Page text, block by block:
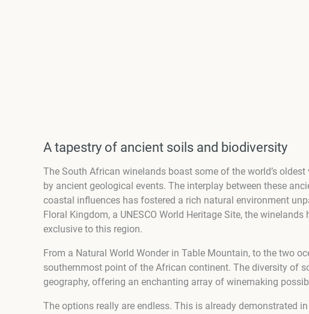
A tapestry of ancient soils and biodiversity
The South African winelands boast some of the world’s
by ancient geological events. The interplay between these
coastal influences has fostered a rich natural environment
Floral Kingdom, a UNESCO World Heritage Site, the
exclusive to this region.
From a Natural World Wonder in Table Mountain, to the two
southernmost point of the African continent. The diversity of
geography, offering an enchanting array of winemaking
The options really are endless. This is already demonstrated